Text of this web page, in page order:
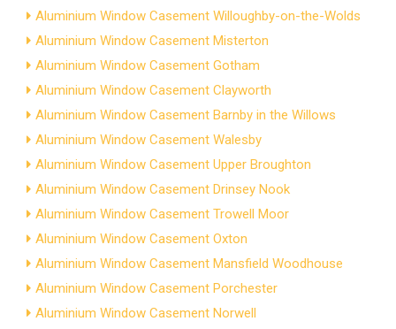
Aluminium Window Casement Willoughby-on-the-Wolds
Aluminium Window Casement Misterton
Aluminium Window Casement Gotham
Aluminium Window Casement Clayworth
Aluminium Window Casement Barnby in the Willows
Aluminium Window Casement Walesby
Aluminium Window Casement Upper Broughton
Aluminium Window Casement Drinsey Nook
Aluminium Window Casement Trowell Moor
Aluminium Window Casement Oxton
Aluminium Window Casement Mansfield Woodhouse
Aluminium Window Casement Porchester
Aluminium Window Casement Norwell